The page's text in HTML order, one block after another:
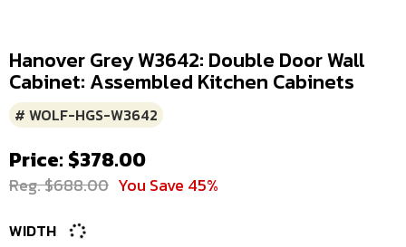
Hanover Grey W3642: Double Door Wall
Cabinet: Assembled Kitchen Cabinets
# WOLF-HGS-W3642
Price: $378.00
Reg. $688.00 You Save 45%
WIDTH